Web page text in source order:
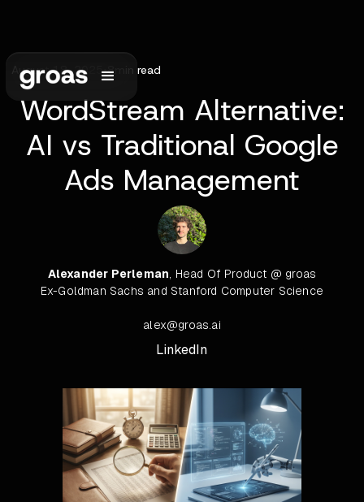
August 18, 2025•8 min read
WordStream Alternative:
AI vs Traditional Google
Ads Management
Alexander Perleman, Head Of Product @ groas
Ex-Goldman Sachs and Stanford Computer Science
alex@groas.ai
LinkedIn